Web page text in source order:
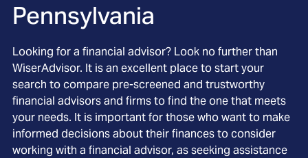
Pennsylvania
Looking for a financial advisor? Look no further than
WiserAdvisor. It is an excellent place to start your
search to compare pre-screened and trustworthy
financial advisors and firms to find the one that meets
your needs. It is important for those who want to make
informed decisions about their finances to consider
working with a financial advisor, as seeking assistance